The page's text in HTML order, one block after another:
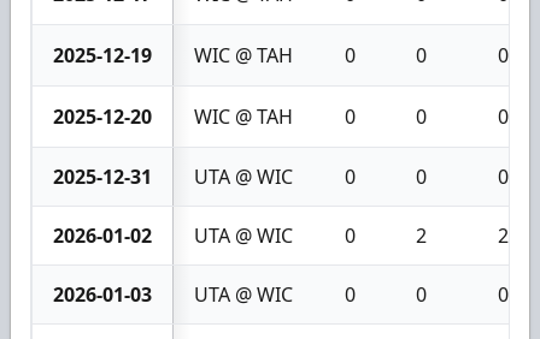
2025-12-19 WIC @ TAH 0 0 0
2025-12-20 WIC @ TAH 0 0 0
2025-12-31 UTA @ WIC 0 0 0
2026-01-02 UTA @ WIC 0 2 2
2026-01-03 UTA @ WIC 0 0 0